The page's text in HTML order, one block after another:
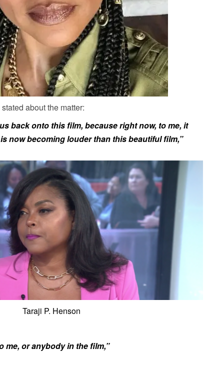
stated about the matter:
back onto this film, because right now, to me, it
now becoming louder than this beautiful film,”
Taraji P. Henson
me, or anybody in the film,”